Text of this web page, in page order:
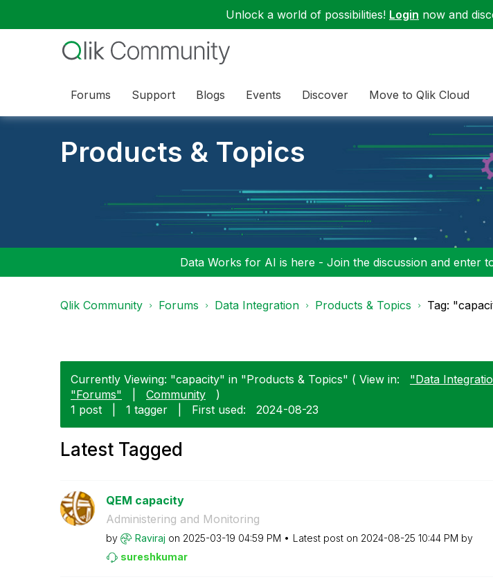
Unlock a world of possibilities! Login now and
Forums Support Blogs Events Discover Move to Qlik Cloud
Products & Topics
Data Works for AI is here - Join the discussion and enter
Qlik Community Forums Data Integration Products & Topics Tag:
Currently Viewing: "capacity" in "Products & Topics" ( View in: "Data
"Forums"
Community
)
1 post
1 tagger First used: ‎2024-08-23
Latest Tagged
QEM capacity
Administering and Monitoring
by Raviraj on ‎2025-03-19 04:59 PM Latest post on ‎2024-08-25 10:44 PM by
sureshkumar